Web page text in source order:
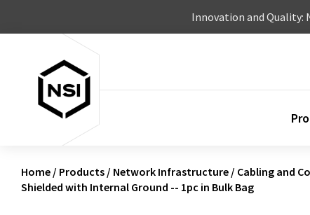
Innovation and Quality:
Home / Products / Network Infrastructure / Cabling and
Shielded with Internal Ground -- 1pc in Bulk Bag